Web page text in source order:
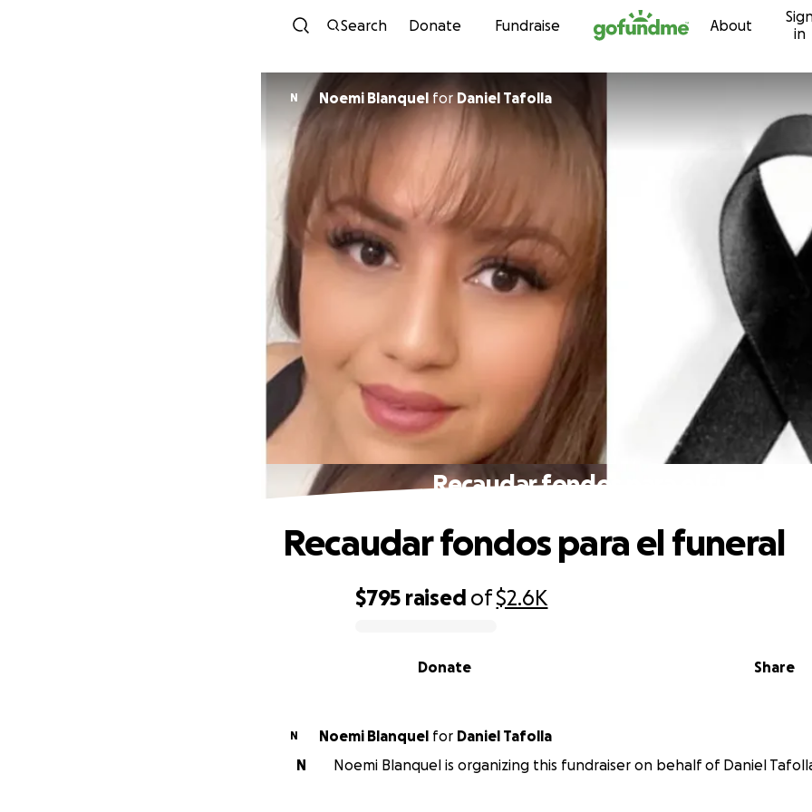
Skip to content
Search Donate Fundraise About
in
N Noemi BlanquelforDaniel Tafolla
Recaudar fondos para el funeral
$795 raised of$2.6K
Share
Donate
Recaudar fondos para el funeral
N Noemi Blanquel for Daniel Tafolla
N
Noemi Blanquel is organizing this fundraiser on behalf of Daniel